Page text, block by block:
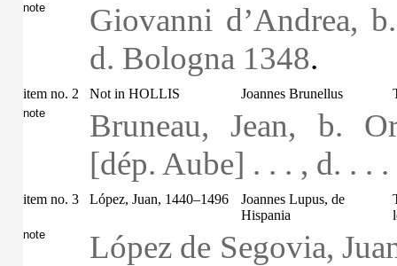
note
Giovanni d’Andrea,
d. Bologna 1348.
item no. 2 Not in HOLLIS Joannes Brunellus
note
Bruneau, Jean, b.
[dép. Aube] . . . , d. . .
item no. 3 López, Juan, 1440–1496
Joannes Lupus, de
Hispania
note
López de Segovia,